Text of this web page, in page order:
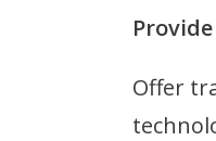
Offer